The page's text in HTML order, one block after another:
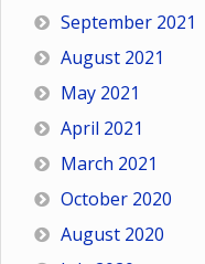
September 2021
August 2021
May 2021
April 2021
March 2021
October 2020
August 2020